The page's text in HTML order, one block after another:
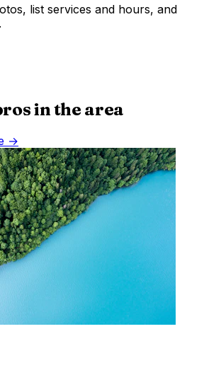
list services and hours, and
in the area
→